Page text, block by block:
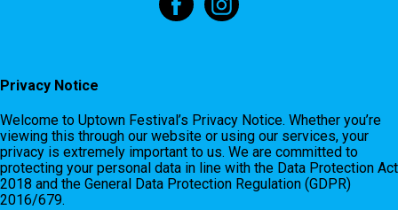
Privacy Notice
Welcome to Uptown Festival’s Privacy Notice. Whether you’re
viewing this through our website or using our services, your
privacy is extremely important to us. We are committed to
protecting your personal data in line with the Data Protection Act
2018 and the General Data Protection Regulation (GDPR)
2016/679.